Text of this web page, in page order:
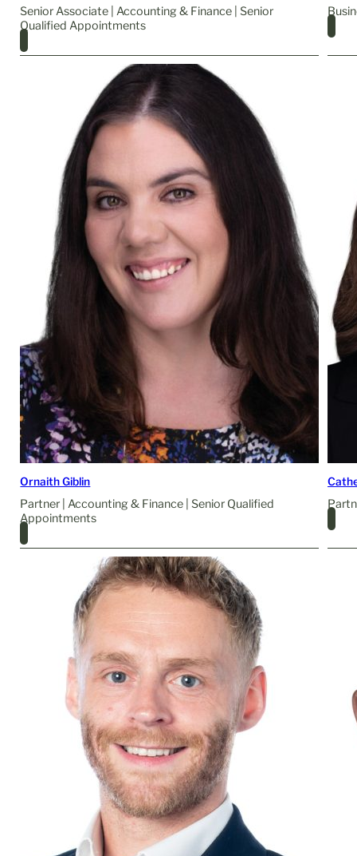
Senior Associate | Accounting & Finance | Senior
Qualified Appointments
Ornaith Giblin
Partner | Accounting & Finance | Senior Qualified
Appointments